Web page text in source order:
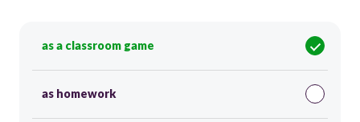
as a classroom game
as homework